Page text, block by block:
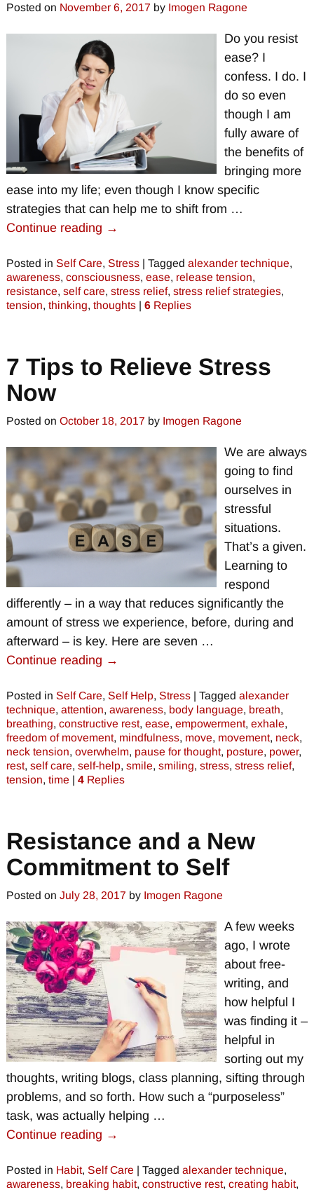
Posted on November 6, 2017 by Imogen Ragone
Do you resist
ease? I
confess. I do. I
do so even
though I am
fully aware of
the benefits of
bringing more
ease into my life; even though I know specific
strategies that can help me to shift from …
Continue reading →
Posted in Self Care, Stress| Tagged alexander technique,
awareness, consciousness, ease, release tension,
resistance, self care, stress relief, stress relief strategies,
tension, thinking, thoughts| 6Replies
7 Tips to Relieve Stress
Now
Posted on October 18, 2017 by Imogen Ragone
We are always
going to find
ourselves in
stressful
situations.
That’s a given.
Learning to
respond
differently – in a way that reduces significantly the
amount of stress we experience, before, during and
afterward – is key. Here are seven …
Continue reading →
Posted in Self Care, Self Help, Stress| Tagged alexander
technique, attention, awareness, body language, breath,
breathing, constructive rest, ease, empowerment, exhale,
freedom of movement, mindfulness, move, movement, neck,
neck tension, overwhelm, pause for thought, posture, power,
rest, self care, self-help, smile, smiling, stress, stress relief,
tension, time | 4Replies
Resistance and a New
Commitment to Self
Posted on July 28, 2017 by Imogen Ragone
A few weeks
ago, I wrote
about free-
writing, and
how helpful I
was finding it –
helpful in
sorting out my
thoughts, writing blogs, class planning, sifting through
problems, and so forth. How such a “purposeless”
task, was actually helping …
Continue reading →
Posted in Habit, Self Care | Tagged alexander technique,
awareness, breaking habit, constructive rest, creating habit,